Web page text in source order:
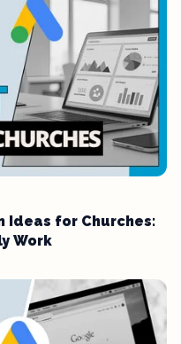
Ideas for Churches:
Work